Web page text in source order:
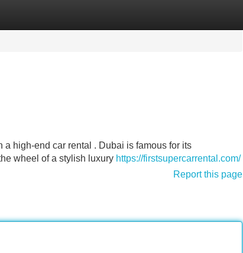
high-end car rental . Dubai is famous for its
wheel of a stylish luxury https://firstsupercarrental.com/
Report this page